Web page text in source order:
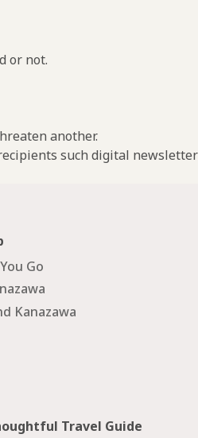
or not.
another.
such digital
Go
Kanazawa
Travel Guide